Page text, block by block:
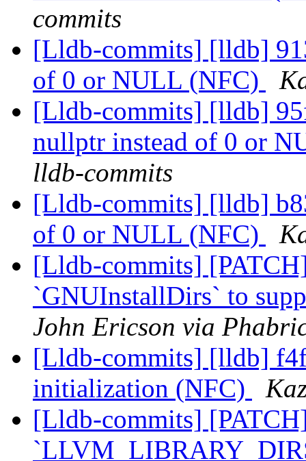
commits
[Lldb-commits] [lldb]
of 0 or NULL (NFC)
[Lldb-commits] [lldb]
nullptr instead of 0 or
lldb-commits
[Lldb-commits] [lldb]
of 0 or NULL (NFC)
[Lldb-commits]
`GNUInstallDirs` to
John Ericson via
[Lldb-commits] [lldb]
initialization (NFC)
[Lldb-commits]